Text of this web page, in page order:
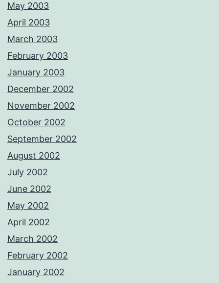
May 2003
April 2003
March 2003
February 2003
January 2003
December 2002
November 2002
October 2002
September 2002
August 2002
July 2002
June 2002
May 2002
April 2002
March 2002
February 2002
January 2002